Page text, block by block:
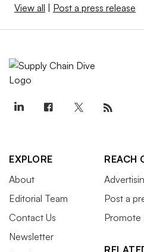
View all | Post a press release
EXPLORE
About
Editorial Team
Contact Us
Newsletter
REACH
Post a
Promote